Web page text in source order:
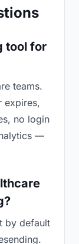
tool for
teams.
expires,
no login
—
by default